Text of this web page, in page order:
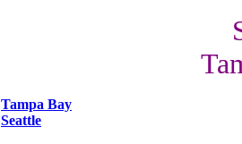
Tampa Bay
Seattle